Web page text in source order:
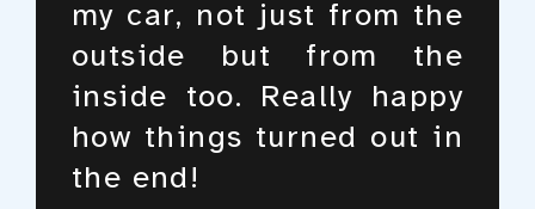
booking system, but
rather the whole
experience of car
maintenance and care,
it’s just mindblowing!
my car, not just from the
outside but from the
inside too. Really happy
how things turned out in
the end!
guys have really taken it
to the next level. I
honestly just love the
way they do their job.
Peter Sauber